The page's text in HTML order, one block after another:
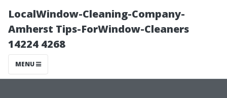
LocalWindow-Cleaning-Company-
Amherst Tips-ForWindow-Cleaners
14224 4268
MENU